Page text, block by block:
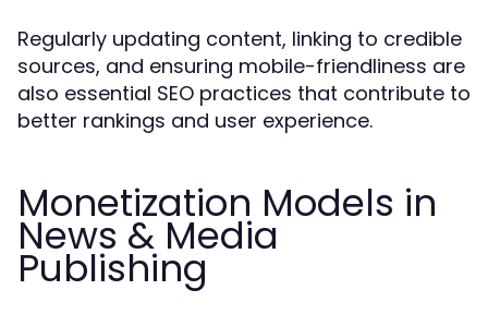
Regularly updating content, linking to credible
sources, and ensuring mobile-friendliness are
also essential SEO practices that contribute to
better rankings and user experience.
Monetization Models in
News & Media
Publishing